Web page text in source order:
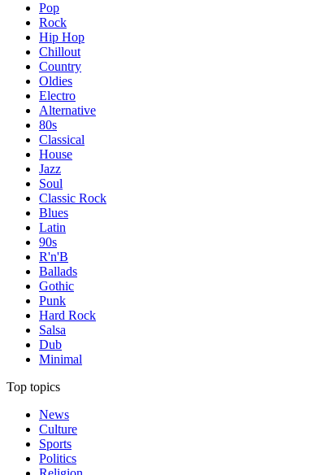
Pop
Rock
Hip Hop
Chillout
Country
Oldies
Electro
Alternative
80s
Classical
House
Jazz
Soul
Classic Rock
Blues
Latin
90s
R'n'B
Ballads
Gothic
Punk
Hard Rock
Salsa
Dub
Minimal
Top topics
News
Culture
Sports
Politics